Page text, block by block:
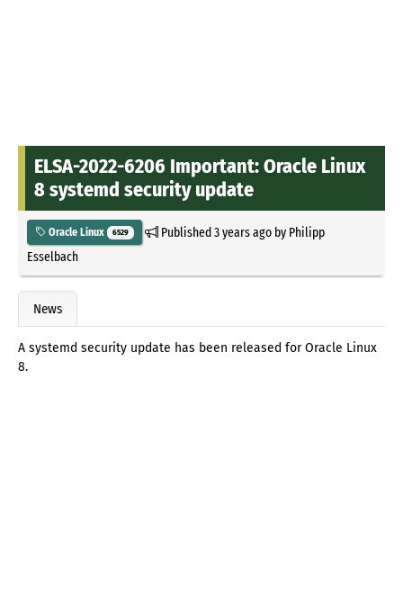
ELSA-2022-6206 Important: Oracle Linux
8 systemd security update
Oracle Linux 6529 Published3 years agoby Philipp
Esselbach
News
A systemd security update has been released for Oracle Linux
8.